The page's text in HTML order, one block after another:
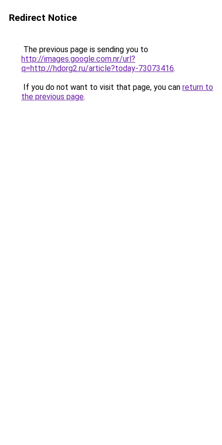
Redirect Notice
The previous page is sending you to
http://images.google.com.nr/url?
q=http://hdorg2.ru/article?today-73073416.
If you do not want to visit that page, you can return to
the previous page.